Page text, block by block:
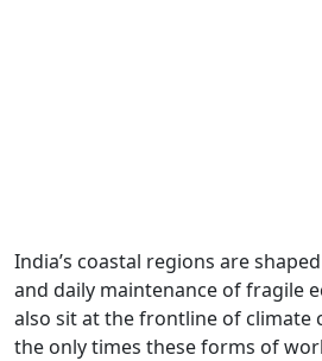
India’s coastal regions are
and daily maintenance of fragile
also sit at the frontline of climate
the only times these forms of